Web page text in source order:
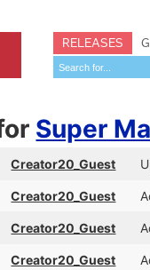
RELEASES
Super
Creator20_Guest
Creator20_Guest
Creator20_Guest
Creator20_Guest